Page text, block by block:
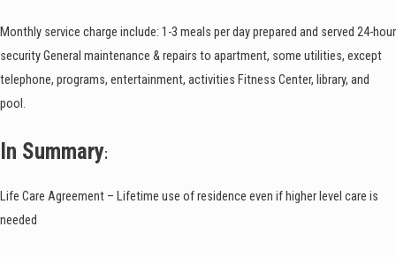
Monthly service charge include: 1-3 meals per day prepared and served 24-hour
security General maintenance & repairs to apartment, some utilities, except
telephone, programs, entertainment, activities Fitness Center, library, and
pool.
In Summary:
Life Care Agreement – Lifetime use of residence even if higher level care is
needed